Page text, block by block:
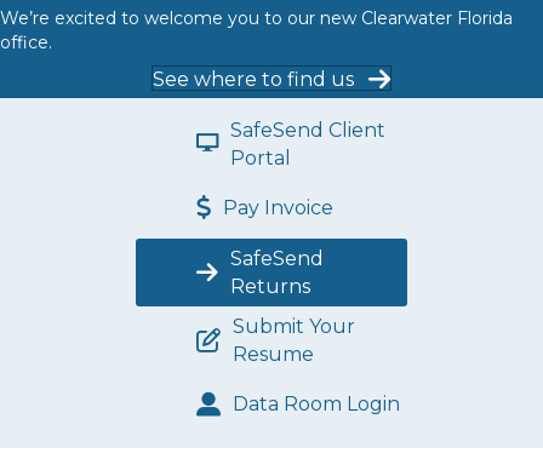
We’re excited to welcome you to our new Clearwater Florida
office.
See where to find us
SafeSend Client
Portal
Pay Invoice
SafeSend
Returns
Submit Your
Resume
Data Room Login